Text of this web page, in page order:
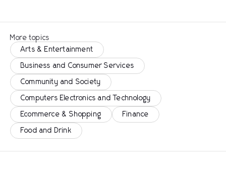
More topics
Arts & Entertainment
Business and Consumer Services
Community and Society
Computers Electronics and Technology
Ecommerce & Shopping Finance
Food and Drink